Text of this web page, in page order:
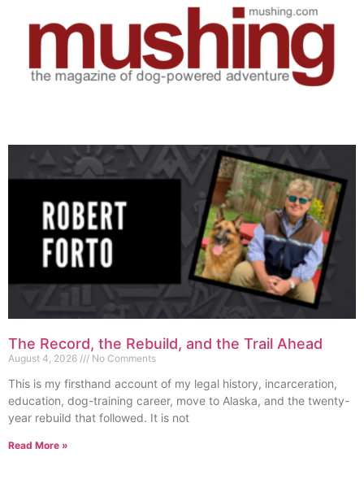
The Record, the Rebuild, and the Trail Ahead
August 4, 2026 No Comments
This is my firsthand account of my legal history, incarceration,
education, dog-training career, move to Alaska, and the twenty-
year rebuild that followed. It is not
Read More »